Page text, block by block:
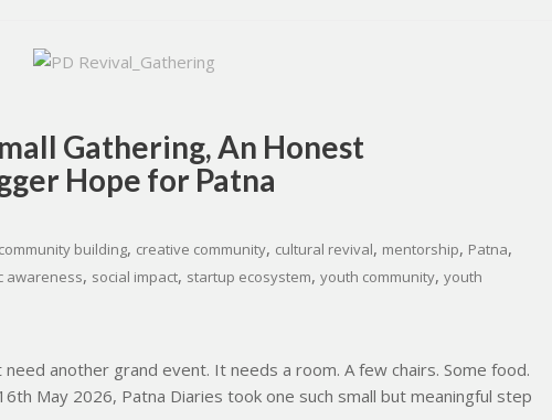
Gathering, An Honest
Hope for Patna
community building, creative community, cultural revival, mentorship, Patna,
awareness, social impact, startup ecosystem, youth community, youth
another grand event. It needs a room. A few chairs. Some food.
May 2026, Patna Diaries took one such small but meaningful step